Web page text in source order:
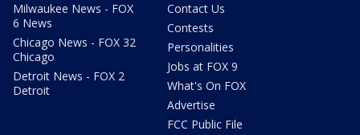
Milwaukee News - FOX
6 News
Chicago News - FOX 32
Chicago
Detroit News - FOX 2
Detroit
Contact Us
Contests
Personalities
Jobs at FOX 9
What's On FOX
Advertise
FCC Public File